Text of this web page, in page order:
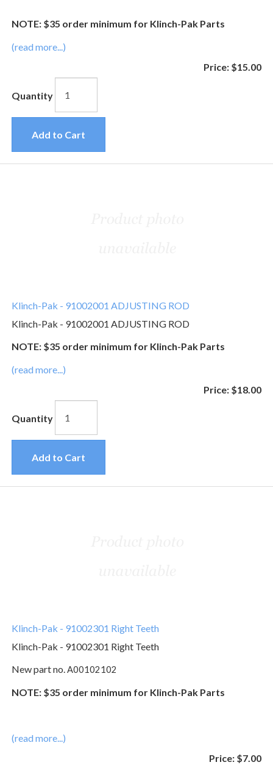
NOTE: $35 order minimum for Klinch-Pak Parts
(read more...)
Price: $15.00
Quantity
Add to Cart
Klinch-Pak - 91002001 ADJUSTING ROD
Klinch-Pak - 91002001 ADJUSTING ROD
NOTE: $35 order minimum for Klinch-Pak Parts
(read more...)
Price: $18.00
Quantity
Add to Cart
Klinch-Pak - 91002301 Right Teeth
Klinch-Pak - 91002301 Right Teeth
New part no.A00102102
NOTE: $35 order minimum for Klinch-Pak Parts
(read more...)
Price: $7.00